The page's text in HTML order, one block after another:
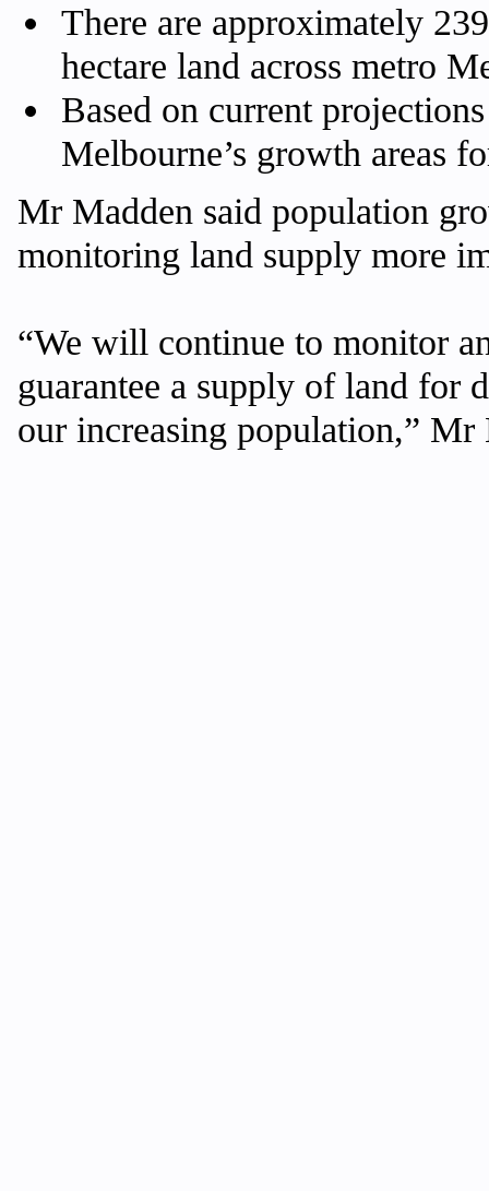
There are approximately
hectare land across metro
Based on current
Melbourne’s growth areas
Mr Madden said population
monitoring land supply more
“We will continue to monitor
guarantee a supply of land for
our increasing population,” Mr